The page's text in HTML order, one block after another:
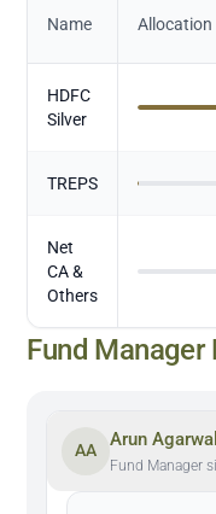
Name Allocation
HDFC
Silver
TREPS
Net
CA &
Others
Fund Manager
AA
Arun Agarwal
Fund Manager